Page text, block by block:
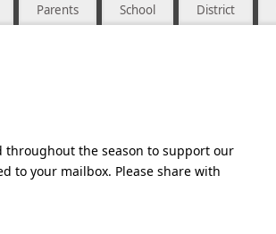
Parents School District
the season to support our
to your mailbox. Please share with